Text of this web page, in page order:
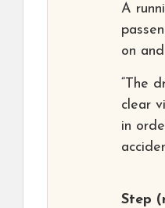
A
on
“The
clear
in
Step